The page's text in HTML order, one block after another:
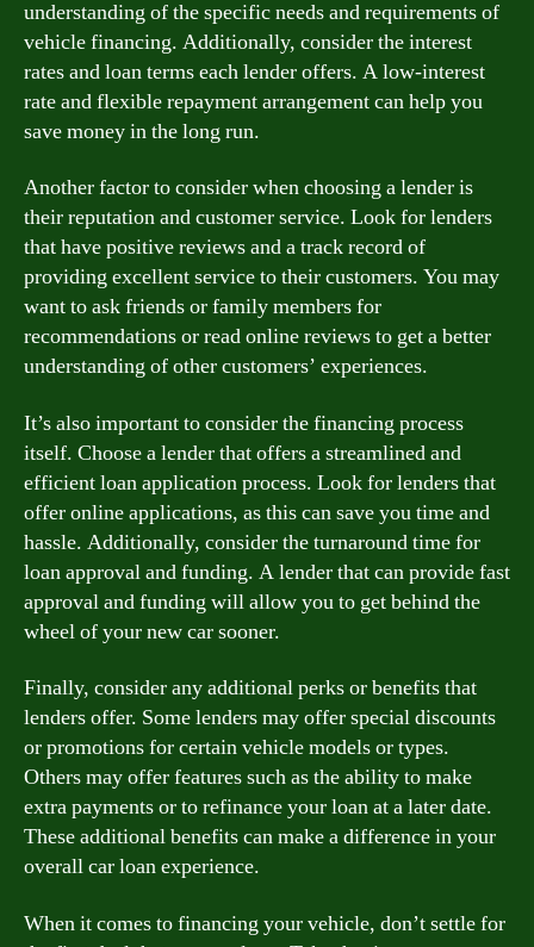
understanding of the specific needs and requirements of
vehicle financing. Additionally, consider the interest
rates and loan terms each lender offers. A low-interest
rate and flexible repayment arrangement can help you
save money in the long run.
Another factor to consider when choosing a lender is
their reputation and customer service. Look for lenders
that have positive reviews and a track record of
providing excellent service to their customers. You may
want to ask friends or family members for
recommendations or read online reviews to get a better
understanding of other customers’ experiences.
It’s also important to consider the financing process
itself. Choose a lender that offers a streamlined and
efficient loan application process. Look for lenders that
offer online applications, as this can save you time and
hassle. Additionally, consider the turnaround time for
loan approval and funding. A lender that can provide fast
approval and funding will allow you to get behind the
wheel of your new car sooner.
Finally, consider any additional perks or benefits that
lenders offer. Some lenders may offer special discounts
or promotions for certain vehicle models or types.
Others may offer features such as the ability to make
extra payments or to refinance your loan at a later date.
These additional benefits can make a difference in your
overall car loan experience.
When it comes to financing your vehicle, don’t settle for